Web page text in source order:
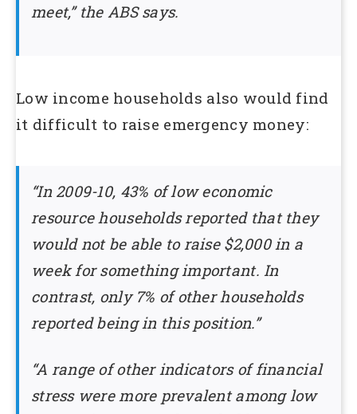
meet,” the ABS says.
Low income households also would find
it difficult to raise emergency money:
“In 2009-10, 43% of low economic
resource households reported that they
would not be able to raise $2,000 in a
week for something important. In
contrast, only 7% of other households
reported being in this position.”
“A range of other indicators of financial
stress were more prevalent among low